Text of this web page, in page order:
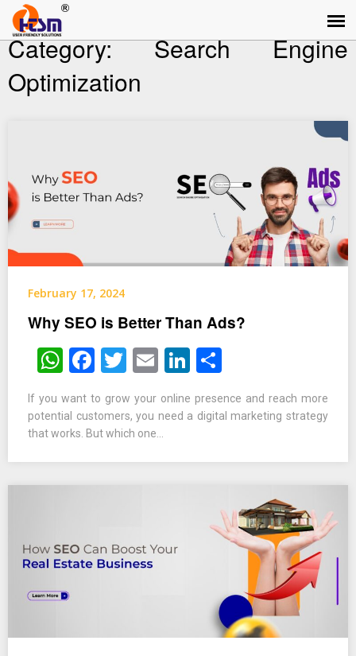
Category:Search Engine
Optimization
February 17, 2024
Why SEO is Better Than Ads?
WhatsApp
Facebook
Twitter
EmailLinkedIn
If you want to grow your online presence and reach more
potential customers, you need a digital marketing strategy
that works. But which one…